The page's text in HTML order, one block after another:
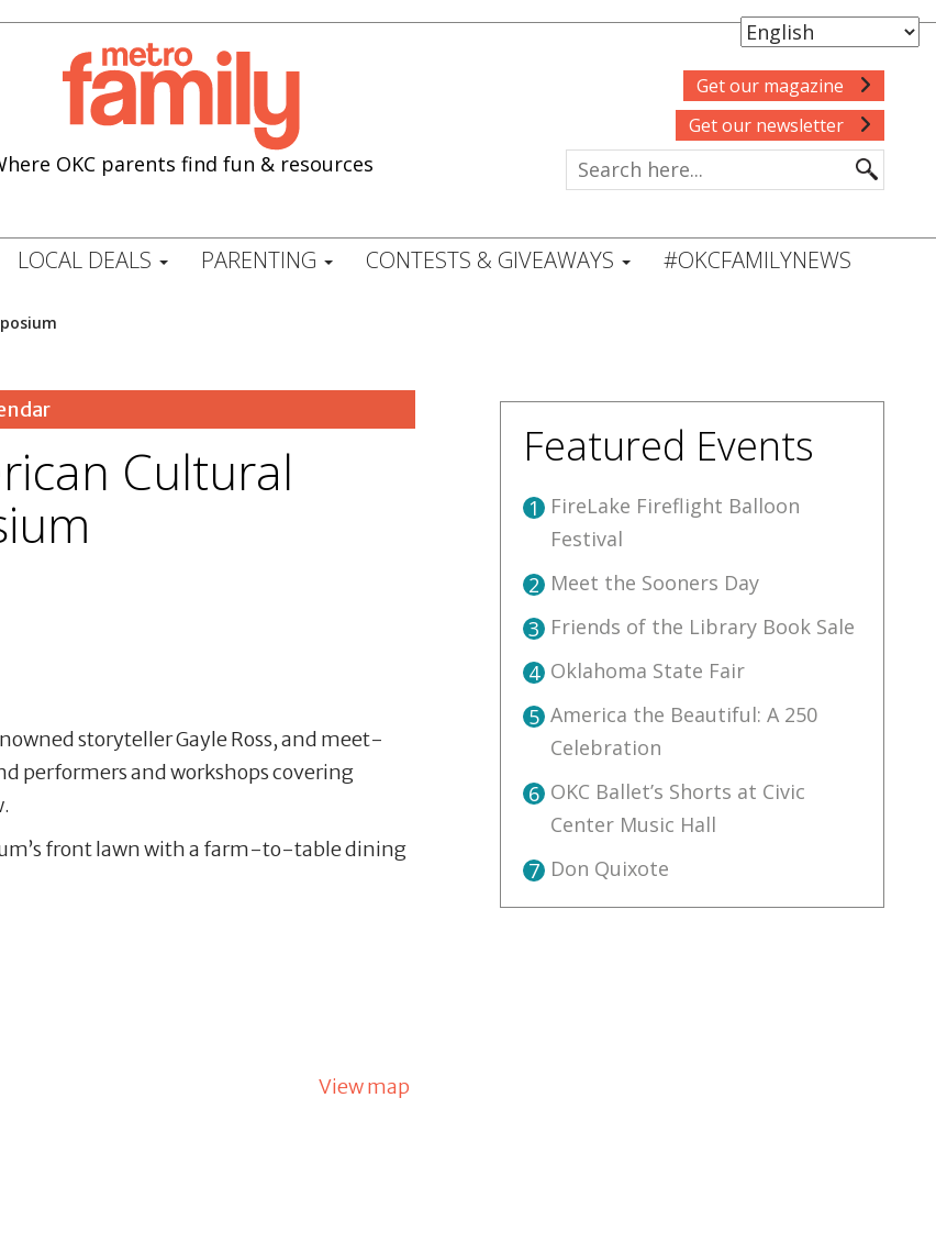
OKC parents find fun & resources
Get our magazine
Get our newsletter
LOCAL DEALS PARENTING CONTESTS & GIVEAWAYS #OKCFAMILYNEWS
Cultural
storyteller Gayle Ross, and meet-
performers and workshops covering
front lawn with a farm-to-table dining
View map
Featured Events
1 FireLake Fireflight Balloon
Festival
2 Meet the Sooners Day
3 Friends of the Library Book Sale
4 Oklahoma State Fair
5 America the Beautiful: A 250
Celebration
6 OKC Ballet’s Shorts at Civic
Center Music Hall
7 Don Quixote